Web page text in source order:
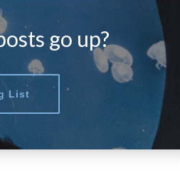
go up?
List